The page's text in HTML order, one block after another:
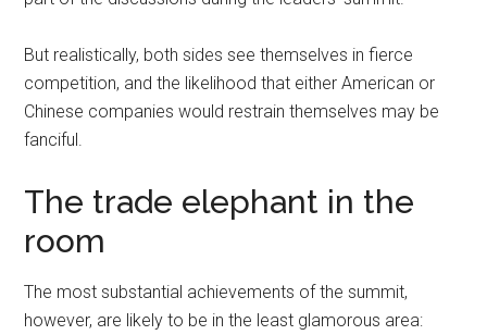
But realistically, both sides see themselves in fierce
competition, and the likelihood that either American or
Chinese companies would restrain themselves may be
fanciful.
The trade elephant in the
room
The most substantial achievements of the summit,
however, are likely to be in the least glamorous area: